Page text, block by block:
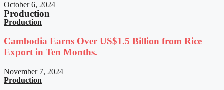
October 6, 2024
Production
Production
Cambodia Earns Over US$1.5 Billion from Rice
Export in Ten Months.
November 7, 2024
Production